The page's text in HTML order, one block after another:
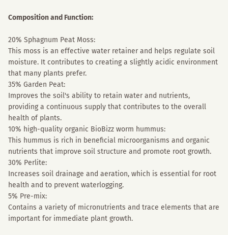
Composition and Function:
20% Sphagnum Peat Moss:
This moss is an effective water retainer and helps regulate soil
moisture. It contributes to creating a slightly acidic environment
that many plants prefer.
35% Garden Peat:
Improves the soil's ability to retain water and nutrients,
providing a continuous supply that contributes to the overall
health of plants.
10% high-quality organic BioBizz worm hummus:
This hummus is rich in beneficial microorganisms and organic
nutrients that improve soil structure and promote root growth.
30% Perlite:
Increases soil drainage and aeration, which is essential for root
health and to prevent waterlogging.
5% Pre-mix:
Contains a variety of micronutrients and trace elements that are
important for immediate plant growth.